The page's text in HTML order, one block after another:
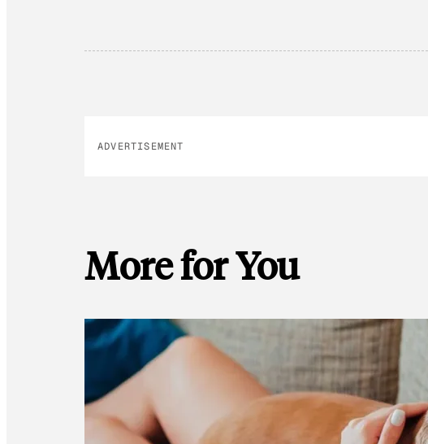
ADVERTISEMENT
More for You